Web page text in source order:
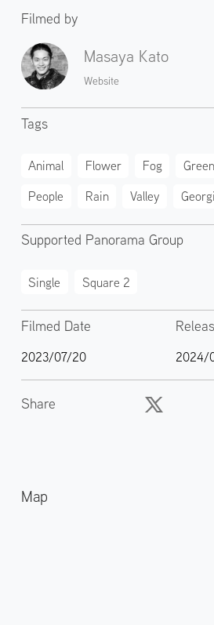
Filmed by
Masaya Kato
Website
Tags
Animal Flower Fog Green
People
Rain Valley
Supported Panorama Group
Single Square 2
Filmed Date
2023/07/20 2024/
Share
Map